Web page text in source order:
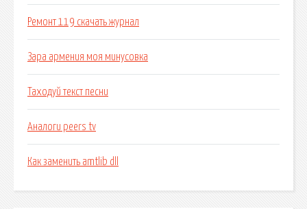
Ремонт 119 скачать журнал
Зара армения моя минусовка
Таходуй текст песни
Аналоги peers tv
Как заменить amtlib dll